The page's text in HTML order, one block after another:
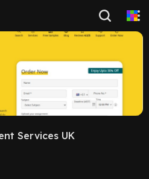
Services UK